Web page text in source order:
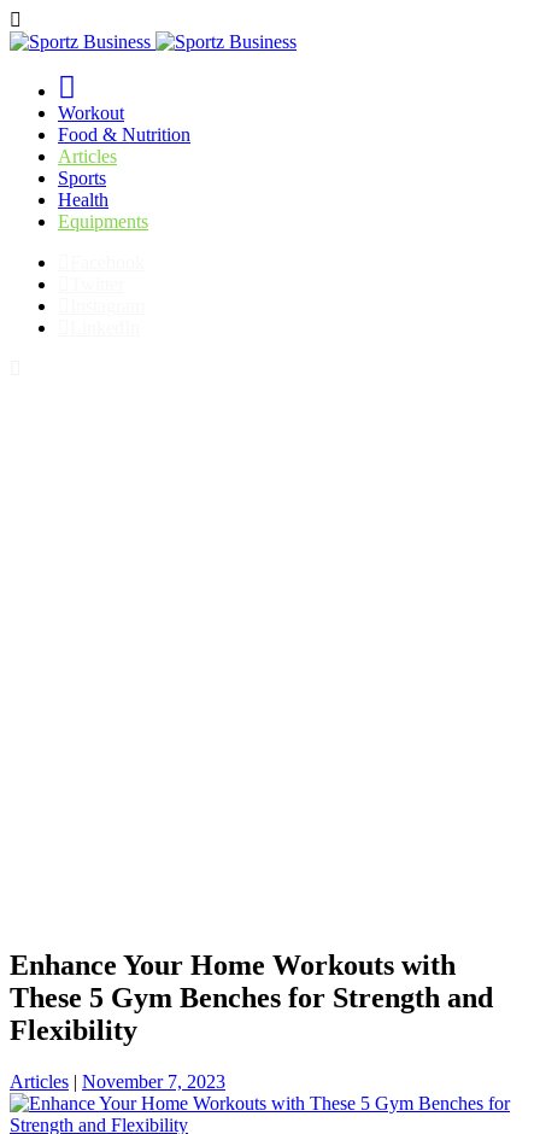
Workout
Food & Nutrition
Articles
Sports
Health
Equipments
Enhance Your Home Workouts with
These 5 Gym Benches for Strength and
Flexibility
Articles | November 7, 2023